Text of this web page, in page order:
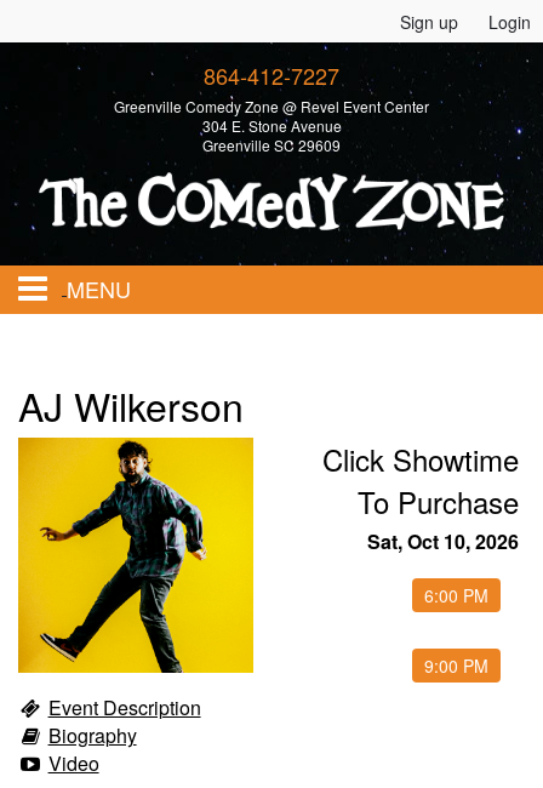
Sign up Login
864-412-7227
Greenville Comedy Zone @ Revel Event Center
304 E. Stone Avenue
Greenville SC 29609
MENU
Calendar
Events
Food & Drink Menu
Info
About
FAQ
AJ Wilkerson
Event Description
Biography
Video
Click Showtime
To Purchase
Sat, Oct 10, 2026
6:00 PM
9:00 PM